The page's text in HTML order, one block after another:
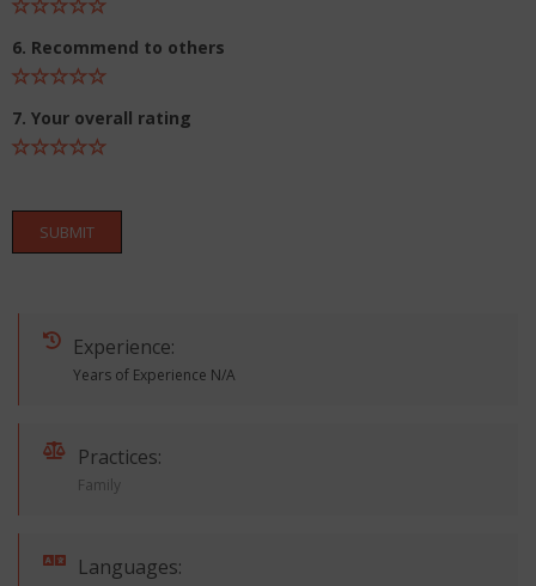
6. Recommend to others
7. Your overall rating
SUBMIT
Experience:
Years of Experience N/A
Practices:
Family
Languages: